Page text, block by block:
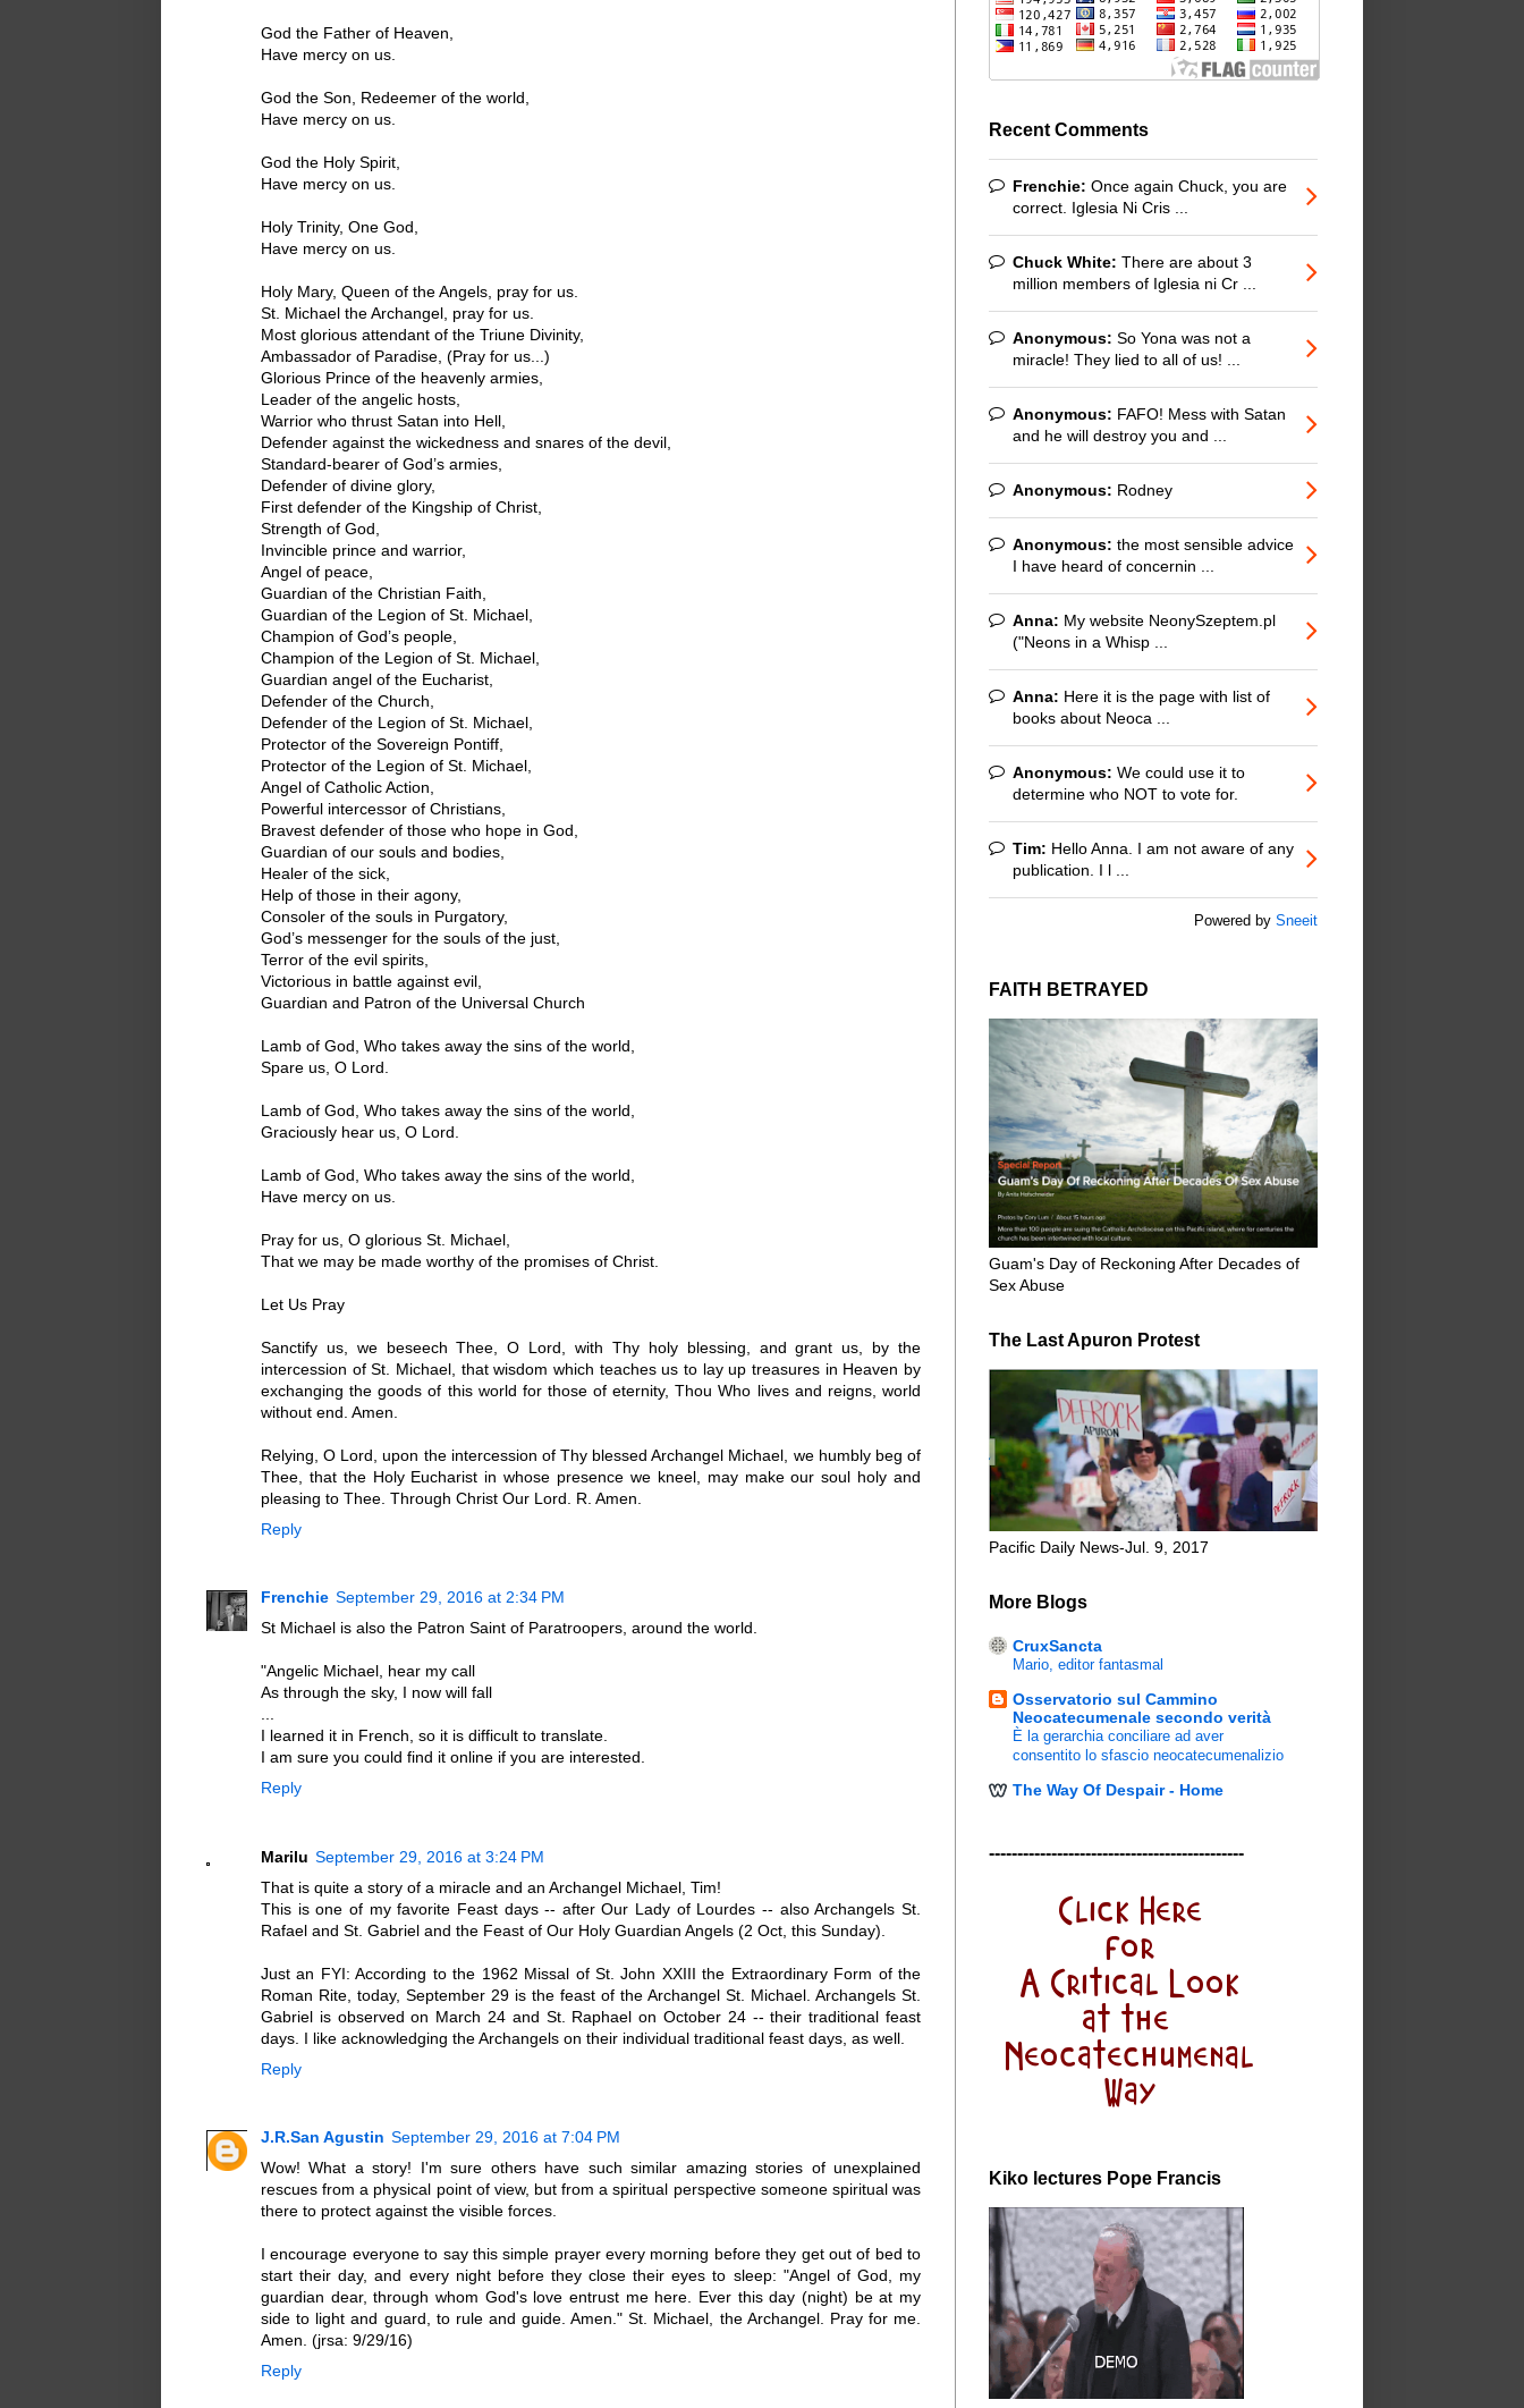
God the Father of Heaven,
Have mercy on us.
God the Son, Redeemer of the world,
Have mercy on us.
God the Holy Spirit,
Have mercy on us.
Holy Trinity, One God,
Have mercy on us.
Holy Mary, Queen of the Angels, pray for us.
St. Michael the Archangel, pray for us.
Most glorious attendant of the Triune Divinity,
Ambassador of Paradise, (Pray for us...)
Glorious Prince of the heavenly armies,
Leader of the angelic hosts,
Warrior who thrust Satan into Hell,
Defender against the wickedness and snares of the devil,
Standard-bearer of God’s armies,
Defender of divine glory,
First defender of the Kingship of Christ,
Strength of God,
Invincible prince and warrior,
Angel of peace,
Guardian of the Christian Faith,
Guardian of the Legion of St. Michael,
Champion of God’s people,
Champion of the Legion of St. Michael,
Guardian angel of the Eucharist,
Defender of the Church,
Defender of the Legion of St. Michael,
Protector of the Sovereign Pontiff,
Protector of the Legion of St. Michael,
Angel of Catholic Action,
Powerful intercessor of Christians,
Bravest defender of those who hope in God,
Guardian of our souls and bodies,
Healer of the sick,
Help of those in their agony,
Consoler of the souls in Purgatory,
God’s messenger for the souls of the just,
Terror of the evil spirits,
Victorious in battle against evil,
Guardian and Patron of the Universal Church
Lamb of God, Who takes away the sins of the world,
Spare us, O Lord.
Lamb of God, Who takes away the sins of the world,
Graciously hear us, O Lord.
Lamb of God, Who takes away the sins of the world,
Have mercy on us.
Pray for us, O glorious St. Michael,
That we may be made worthy of the promises of Christ.
Let Us Pray
Sanctify us, we beseech Thee, O Lord, with Thy holy blessing, and grant us, by the
intercession of St. Michael, that wisdom which teaches us to lay up treasures in Heaven by
exchanging the goods of this world for those of eternity, Thou Who lives and reigns, world
without end. Amen.
Relying, O Lord, upon the intercession of Thy blessed Archangel Michael, we humbly beg of
Thee, that the Holy Eucharist in whose presence we kneel, may make our soul holy and
pleasing to Thee. Through Christ Our Lord. R. Amen.
Reply
Frenchie September 29, 2016 at 2:34 PM
St Michael is also the Patron Saint of Paratroopers, around the world.
"Angelic Michael, hear my call
As through the sky, I now will fall
...
I learned it in French, so it is difficult to translate.
I am sure you could find it online if you are interested.
Reply
Marilu September 29, 2016 at 3:24 PM
That is quite a story of a miracle and an Archangel Michael, Tim!
This is one of my favorite Feast days -- after Our Lady of Lourdes -- also Archangels St.
Rafael and St. Gabriel and the Feast of Our Holy Guardian Angels (2 Oct, this Sunday).
Just an FYI: According to the 1962 Missal of St. John XXIII the Extraordinary Form of the
Roman Rite, today, September 29 is the feast of the Archangel St. Michael. Archangels St.
Gabriel is observed on March 24 and St. Raphael on October 24 -- their traditional feast
days. I like acknowledging the Archangels on their individual traditional feast days, as well.
Reply
J.R.San Agustin September 29, 2016 at 7:04 PM
Wow! What a story! I'm sure others have such similar amazing stories of unexplained
rescues from a physical point of view, but from a spiritual perspective someone spiritual was
there to protect against the visible forces.
I encourage everyone to say this simple prayer every morning before they get out of bed to
start their day, and every night before they close their eyes to sleep: "Angel of God, my
guardian dear, through whom God's love entrust me here. Ever this day (night) be at my
side to light and guard, to rule and guide. Amen." St. Michael, the Archangel. Pray for me.
Amen. (jrsa: 9/29/16)
Reply
Recent Comments
Frenchie: Once again Chuck, you are
correct. Iglesia Ni Cris ...
Chuck White: There are about 3
million members of Iglesia ni Cr ...
Anonymous: So Yona was not a
miracle! They lied to all of us! ...
Anonymous: FAFO! Mess with Satan
and he will destroy you and ...
Anonymous: Rodney
Anonymous: the most sensible advice
I have heard of concernin ...
Anna: My website NeonySzeptem.pl
("Neons in a Whisp ...
Anna: Here it is the page with list of
books about Neoca ...
Anonymous: We could use it to
determine who NOT to vote for.
Tim: Hello Anna. I am not aware of any
publication. I l ...
Powered by Sneeit
FAITH BETRAYED
Guam's Day of Reckoning After Decades of
Sex Abuse
The Last Apuron Protest
Pacific Daily News-Jul. 9, 2017
More Blogs
CruxSancta
Mario, editor fantasmal
Osservatorio sul Cammino
Neocatecumenale secondo verità
È la gerarchia conciliare ad aver
consentito lo sfascio neocatecumenalizio
The Way Of Despair - Home
---------------------------------------------
Kiko lectures Pope Francis